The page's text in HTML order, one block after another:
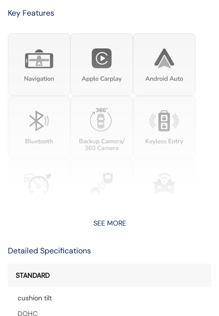
Key Features
SEE MORE
Detailed Specifications
STANDARD
cushion tilt
DOHC